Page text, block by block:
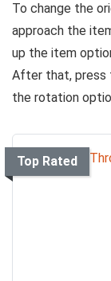
To change the
approach the
up the item
After that, press
the rotation
Top Rated